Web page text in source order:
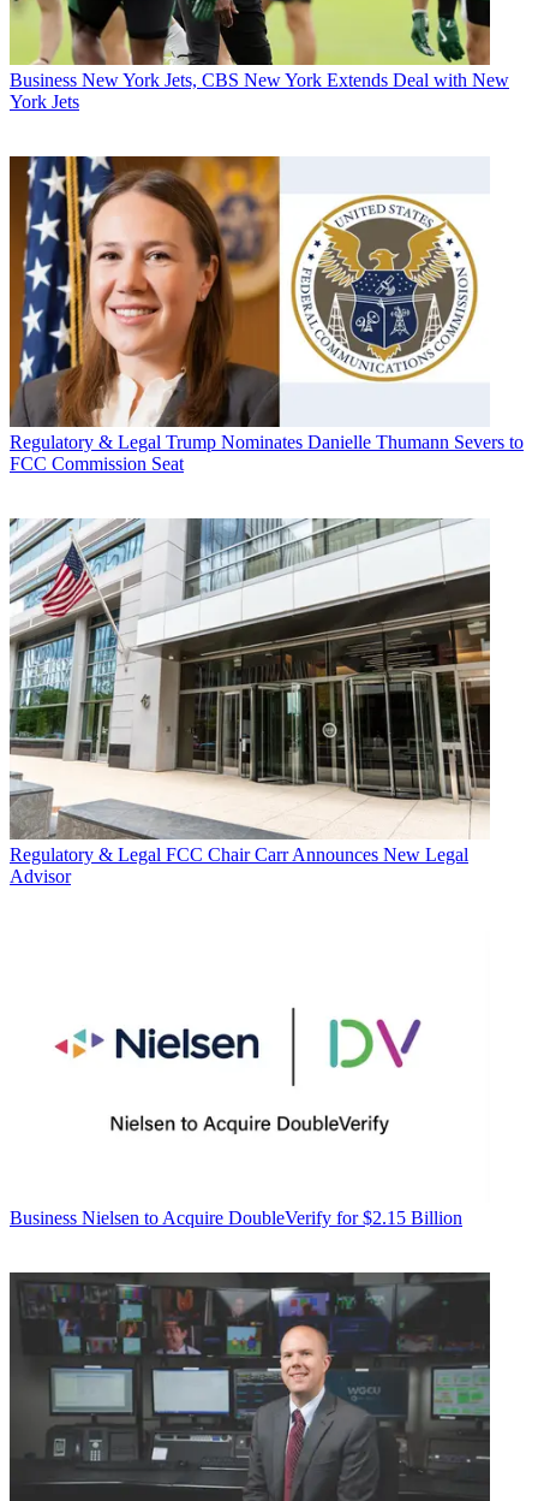
Business New York Jets, CBS New York Extends Deal with New
York Jets
Regulatory & Legal Trump Nominates Danielle Thumann Severs to
FCC Commission Seat
Regulatory & Legal FCC Chair Carr Announces New Legal
Advisor
Business Nielsen to Acquire DoubleVerify for $2.15 Billion